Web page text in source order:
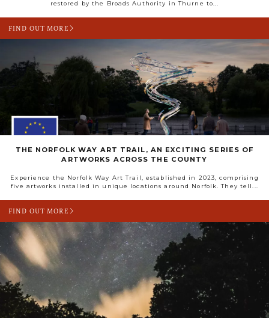
restored by the Broads Authority in Thurne to...
FIND OUT MORE
THE NORFOLK WAY ART TRAIL, AN EXCITING SERIES OF
ARTWORKS ACROSS THE COUNTY
Experience the Norfolk Way Art Trail, established in 2023, comprising
five artworks installed in unique locations around Norfolk. They tell...
FIND OUT MORE